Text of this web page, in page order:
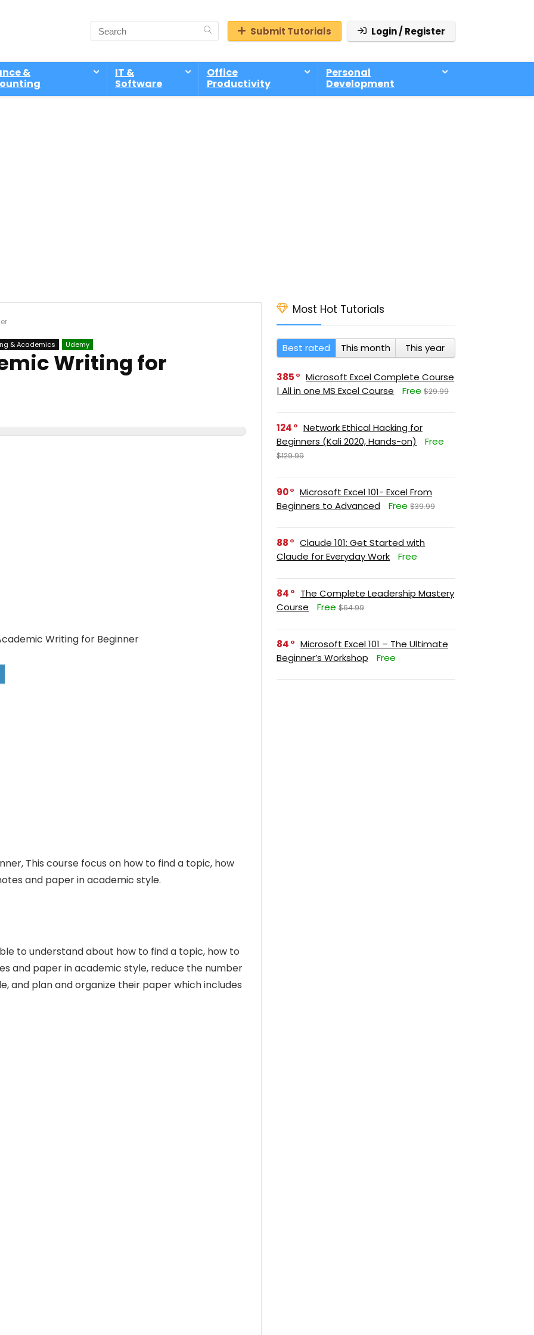
Submit Tutorials Login / Register
&
IT &
Software
Office
Productivity
Personal
Development
& Academics Udemy
Writing for
This course focus on how to find a topic, how
and paper in academic style.
to understand about how to find a topic, how to
and paper in academic style, reduce the number
and plan and organize their paper which includes
Most Hot Tutorials
Best rated This month This year
385
Microsoft Excel Complete Course
| All in one MS Excel Course
Free $29.99
124
Network Ethical Hacking for
Beginners (Kali 2020, Hands-on)
Free
$129.99
90
Microsoft Excel 101- Excel From
Beginners to Advanced
Free $39.99
88
Claude 101: Get Started with
Claude for Everyday Work
Free
84
The Complete Leadership Mastery
Course
Free $64.99
84
Microsoft Excel 101 – The Ultimate
Beginner’s Workshop
Free